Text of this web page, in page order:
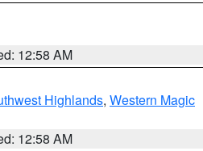
12:58 AM
Highlands, Western Magic
12:58 AM